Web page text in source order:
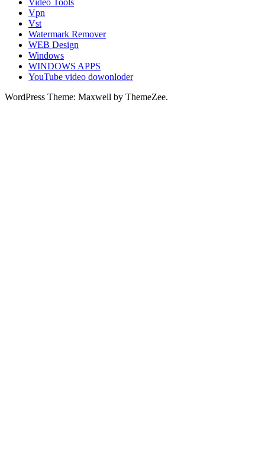
Video Tools
Vpn
Vst
Watermark Remover
WEB Design
Windows
WINDOWS APPS
YouTube video dowonloder
WordPress Theme: Maxwell by ThemeZee.